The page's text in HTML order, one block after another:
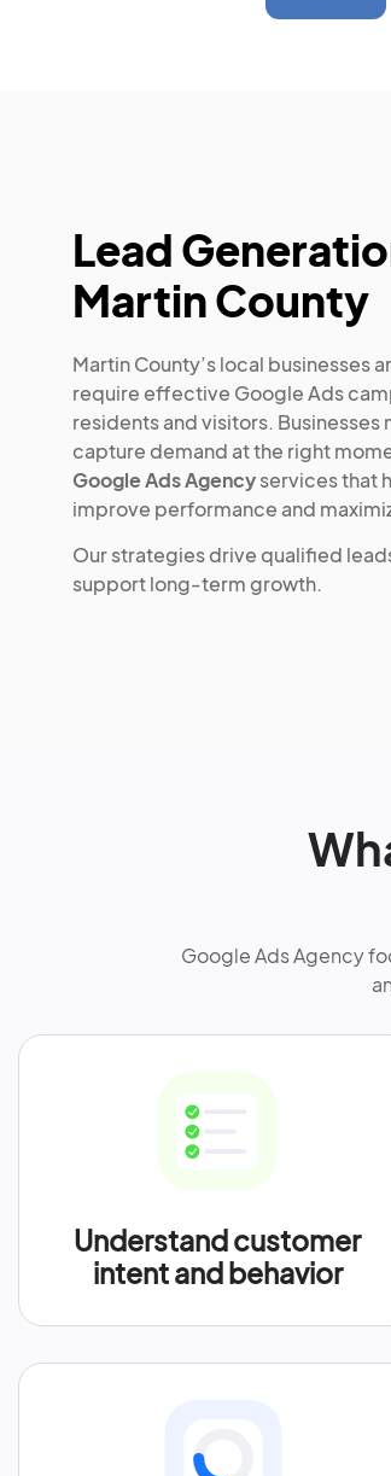
Lead
Martin County
Martin County’s local businesses
require effective Google Ads
residents and visitors.
capture demand at the right
Google Ads Agencyservices that
improve performance and
Our strategies drive qualified
support long-term growth.
Google Ads Agency
Understand customer
intent and behavior